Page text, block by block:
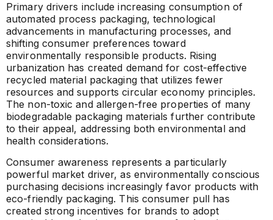
Primary drivers include increasing consumption of
automated process packaging, technological
advancements in manufacturing processes, and
shifting consumer preferences toward
environmentally responsible products. Rising
urbanization has created demand for cost-effective
recycled material packaging that utilizes fewer
resources and supports circular economy principles.
The non-toxic and allergen-free properties of many
biodegradable packaging materials further contribute
to their appeal, addressing both environmental and
health considerations.
Consumer awareness represents a particularly
powerful market driver, as environmentally conscious
purchasing decisions increasingly favor products with
eco-friendly packaging. This consumer pull has
created strong incentives for brands to adopt